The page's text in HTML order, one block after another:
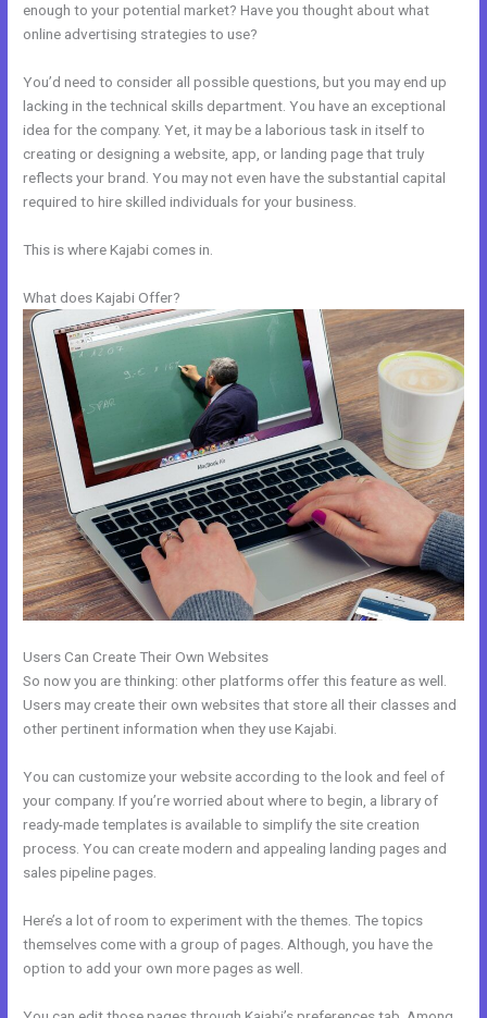
enough to your potential market? Have you thought about what
online advertising strategies to use?
You’d need to consider all possible questions, but you may end up
lacking in the technical skills department. You have an exceptional
idea for the company. Yet, it may be a laborious task in itself to
creating or designing a website, app, or landing page that truly
reflects your brand. You may not even have the substantial capital
required to hire skilled individuals for your business.
This is where Kajabi comes in.
What does Kajabi Offer?
Users Can Create Their Own Websites
So now you are thinking: other platforms offer this feature as well.
Users may create their own websites that store all their classes and
other pertinent information when they use Kajabi.
You can customize your website according to the look and feel of
your company. If you’re worried about where to begin, a library of
ready-made templates is available to simplify the site creation
process. You can create modern and appealing landing pages and
sales pipeline pages.
Here’s a lot of room to experiment with the themes. The topics
themselves come with a group of pages. Although, you have the
option to add your own more pages as well.